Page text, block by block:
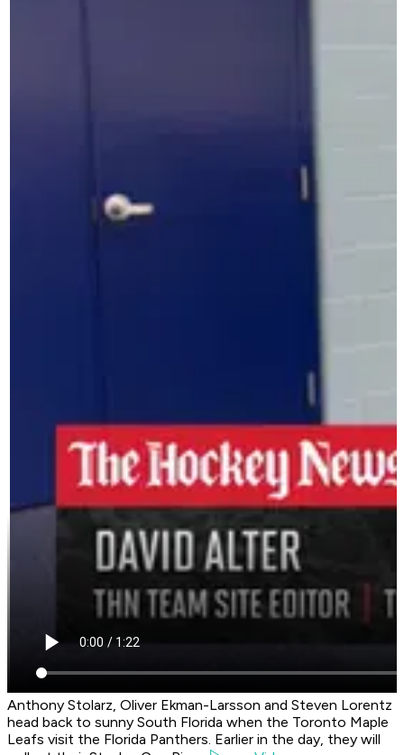
Anthony Stolarz, Oliver Ekman-Larsson and Steven Lorentz
head back to sunny South Florida when the Toronto Maple
Leafs visit the Florida Panthers. Earlier in the day, they will